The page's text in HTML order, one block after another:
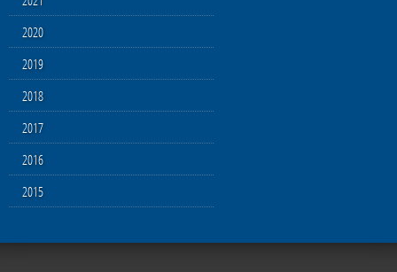
2020
2019
2018
2017
2016
2015